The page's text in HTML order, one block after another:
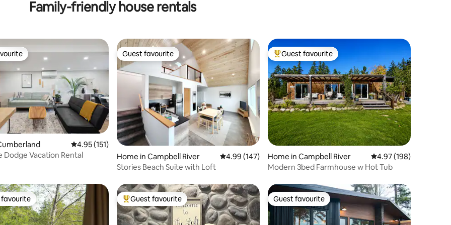
Family-friendly house rentals
104 reviews
4.95 out of 5 average rating, 151 reviews
4.95 (151)
Dodge Vacation Rental
Guest favourite
Guest favourite
Home in Campbell River 4.99 out of 5 average rating, 147 reviews
4.99 (147)
Stories Beach Suite with Loft
Top guest favourite
Guest favourite
Home in Campbell River 4.97 out of 5 average
4.97 (198)
Modern 3bed Farmhouse w Hot Tub
favourite Top guest favourite
Guest favourite Guest favourite
Guest favourite